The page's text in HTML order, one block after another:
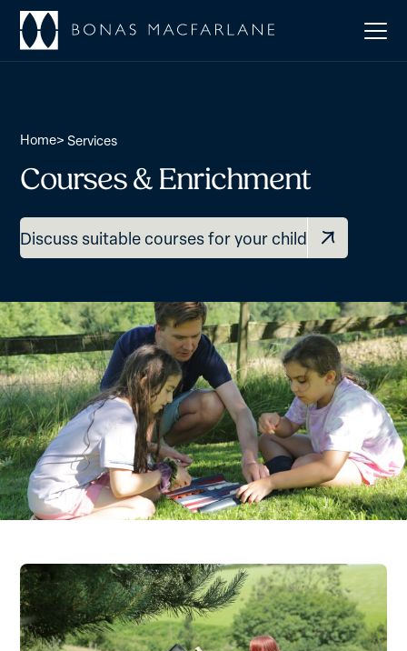
Home> Services
Courses & Enrichment
Discuss suitable courses for your child